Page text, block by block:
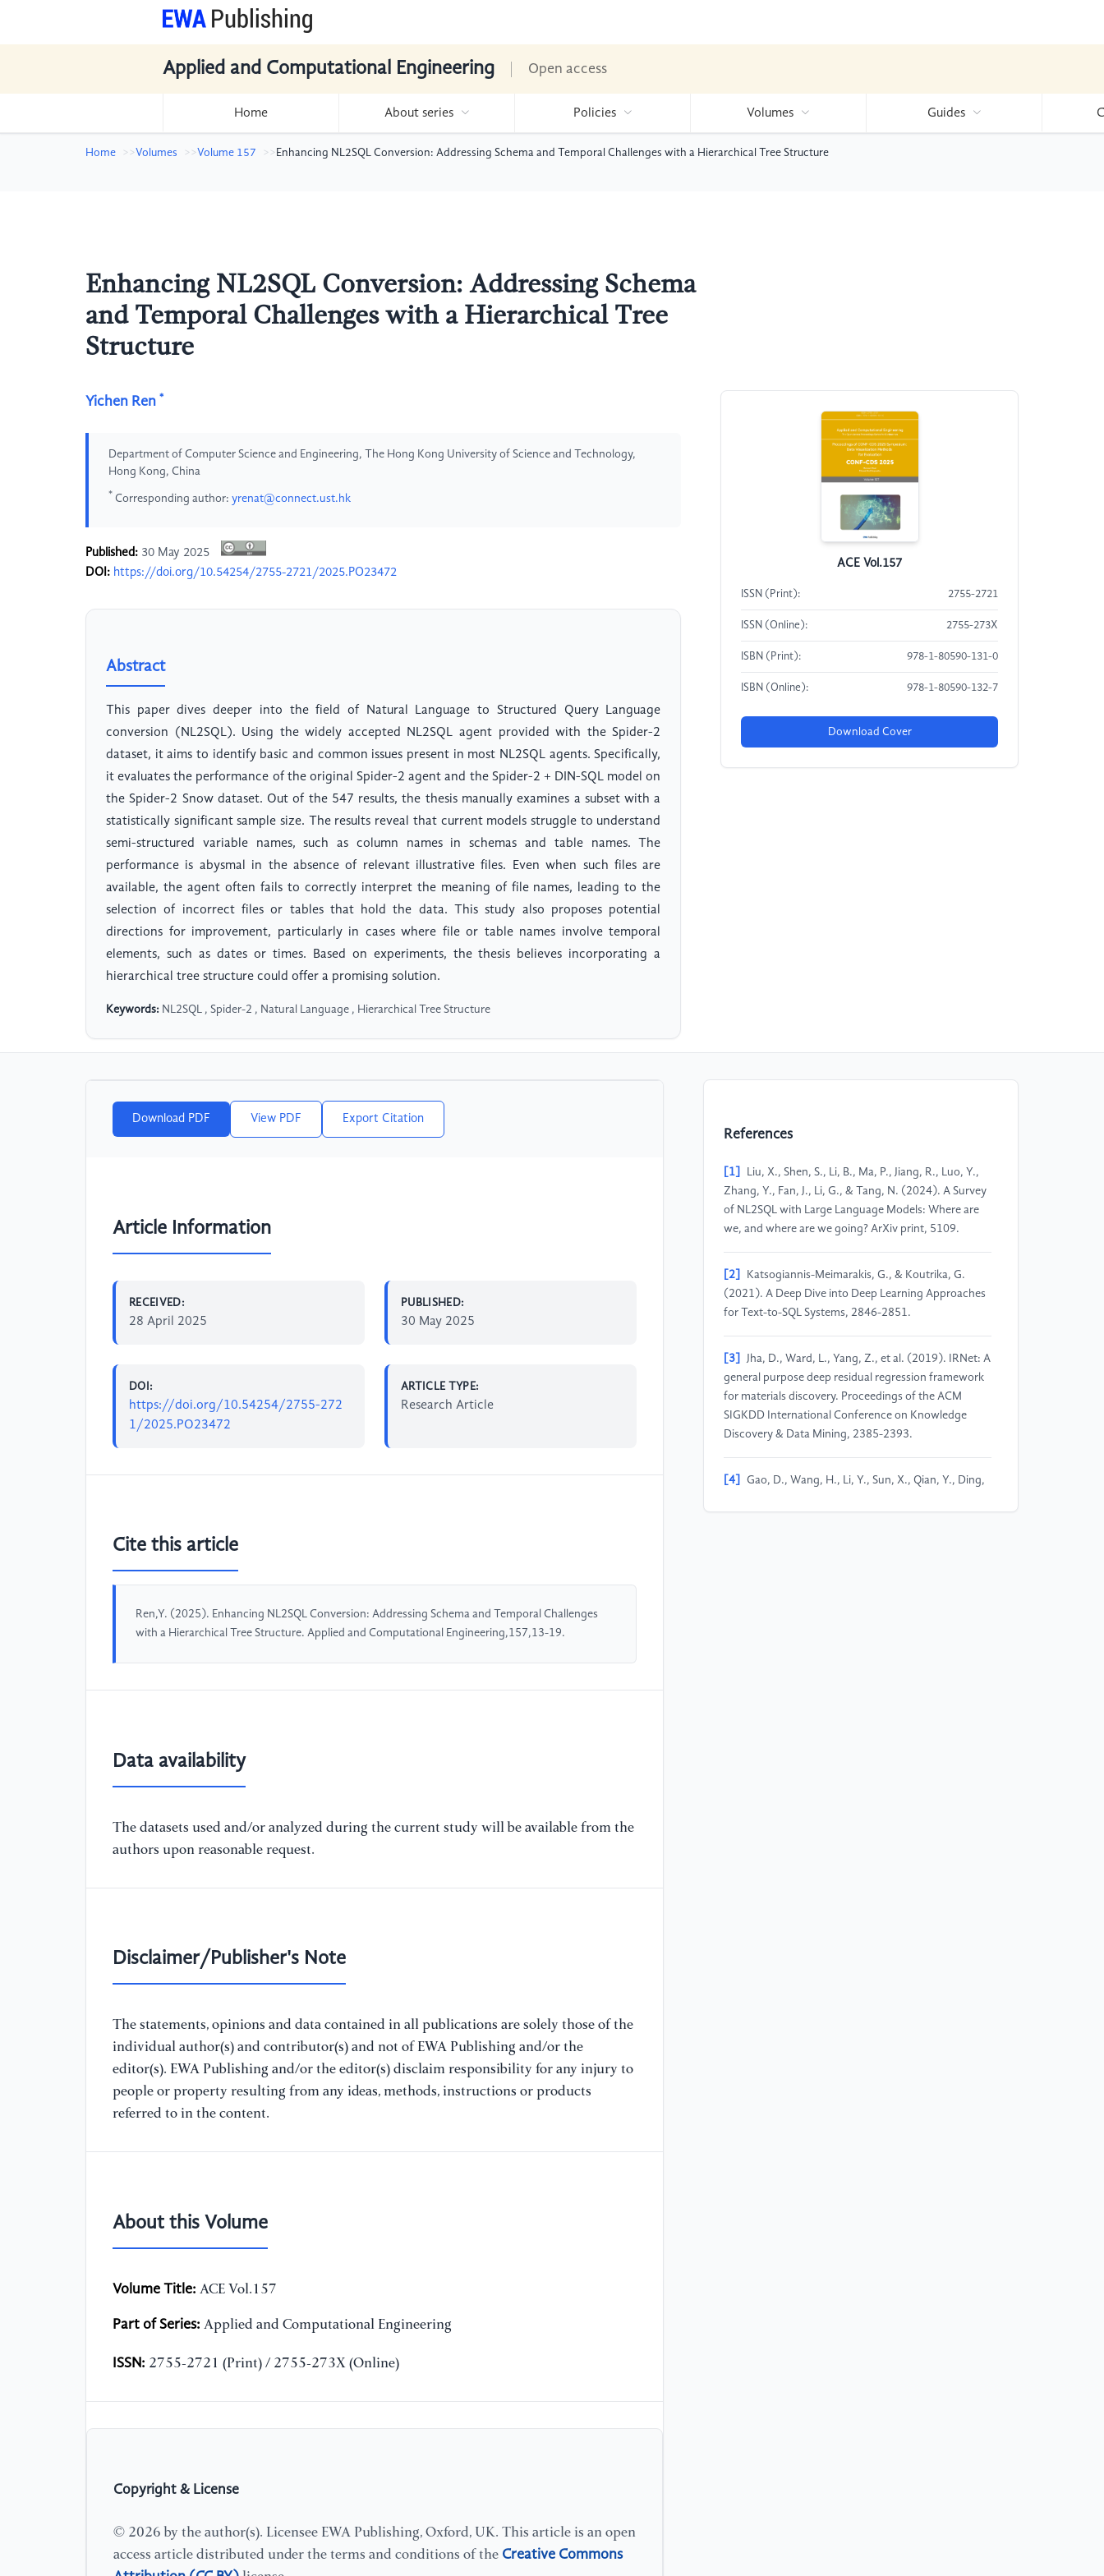
Applied and Computational Engineering Open access
Home About series Policies Volumes Guides
Home Volumes Volume 157 Enhancing NL2SQL Conversion: Addressing Schema and Temporal Challenges with a Hierarchical Tree Structure
Enhancing NL2SQL Conversion: Addressing Schema
and Temporal Challenges with a Hierarchical Tree
Structure
Yichen Ren *
Department of Computer Science and Engineering, The Hong Kong University of Science and Technology,
Hong Kong, China
* Corresponding author: yrenat@connect.ust.hk
Published: 30 May 2025
DOI: https://doi.org/10.54254/2755-2721/2025.PO23472
Abstract
This paper dives deeper into the field of Natural Language to Structured Query Language
conversion (NL2SQL). Using the widely accepted NL2SQL agent provided with the Spider-2
dataset, it aims to identify basic and common issues present in most NL2SQL agents. Specifically,
it evaluates the performance of the original Spider-2 agent and the Spider-2 + DIN-SQL model on
the Spider-2 Snow dataset. Out of the 547 results, the thesis manually examines a subset with a
statistically significant sample size. The results reveal that current models struggle to understand
semi-structured variable names, such as column names in schemas and table names. The
performance is abysmal in the absence of relevant illustrative files. Even when such files are
available, the agent often fails to correctly interpret the meaning of file names, leading to the
selection of incorrect files or tables that hold the data. This study also proposes potential
directions for improvement, particularly in cases where file or table names involve temporal
elements, such as dates or times. Based on experiments, the thesis believes incorporating a
hierarchical tree structure could offer a promising solution.
Keywords: NL2SQL , Spider-2 , Natural Language , Hierarchical Tree Structure
ACE Vol.157
ISSN (Print): 2755-2721
ISSN (Online): 2755-273X
ISBN (Print): 978-1-80590-131-0
ISBN (Online): 978-1-80590-132-7
Download Cover
Download PDF View PDF Export Citation
Article Information
RECEIVED:
28 April 2025
PUBLISHED:
30 May 2025
DOI:
https://doi.org/10.54254/2755-272
1/2025.PO23472
ARTICLE TYPE:
Research Article
Cite this article
Ren,Y. (2025). Enhancing NL2SQL Conversion: Addressing Schema and Temporal Challenges
with a Hierarchical Tree Structure. Applied and Computational Engineering,157,13-19.
Data availability
The datasets used and/or analyzed during the current study will be available from the
authors upon reasonable request.
Disclaimer/Publisher's Note
The statements, opinions and data contained in all publications are solely those of the
individual author(s) and contributor(s) and not of EWA Publishing and/or the
editor(s). EWA Publishing and/or the editor(s) disclaim responsibility for any injury to
people or property resulting from any ideas, methods, instructions or products
referred to in the content.
About this Volume
Volume Title: ACE Vol.157
Part of Series: Applied and Computational Engineering
ISSN: 2755-2721 (Print) / 2755-273X (Online)
Copyright & License
© 2026 by the author(s). Licensee EWA Publishing, Oxford, UK. This article is an open
access article distributed under the terms and conditions of the Creative Commons
References
[1]
Liu, X., Shen, S., Li, B., Ma, P., Jiang, R., Luo, Y.,
Zhang, Y., Fan, J., Li, G., & Tang, N. (2024). A Survey
of NL2SQL with Large Language Models: Where are
we, and where are we going? ArXiv print, 5109.
[2]
Katsogiannis-Meimarakis, G., & Koutrika, G.
(2021). A Deep Dive into Deep Learning Approaches
for Text-to-SQL Systems, 2846-2851.
[3]
Jha, D., Ward, L., Yang, Z., et al. (2019). IRNet: A
general purpose deep residual regression framework
for materials discovery. Proceedings of the ACM
SIGKDD International Conference on Knowledge
Discovery & Data Mining, 2385-2393.
[4]
Gao, D., Wang, H., Li, Y., Sun, X., Qian, Y., Ding,